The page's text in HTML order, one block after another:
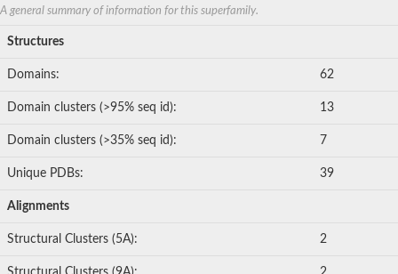
A general summary of information for this superfamily.
Structures
Domains: 62
Domain clusters (>95% seq id): 13
Domain clusters (>35% seq id): 7
Unique PDBs: 39
Alignments
Structural Clusters (5A): 2